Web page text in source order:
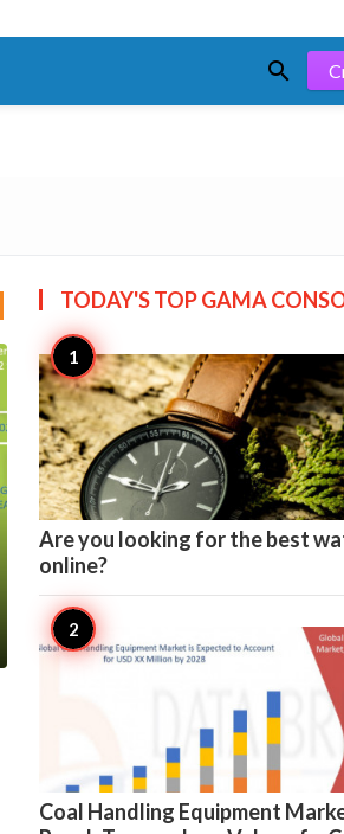

TODAY'S TOPGAMA
Are you looking for the best
online?
Coal Handling Equipment